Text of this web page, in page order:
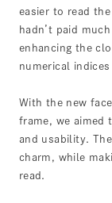
easier to read
hadn’t paid
enhancing the
numerical
With the new
frame, we aimed
and usability.
charm, while
read.